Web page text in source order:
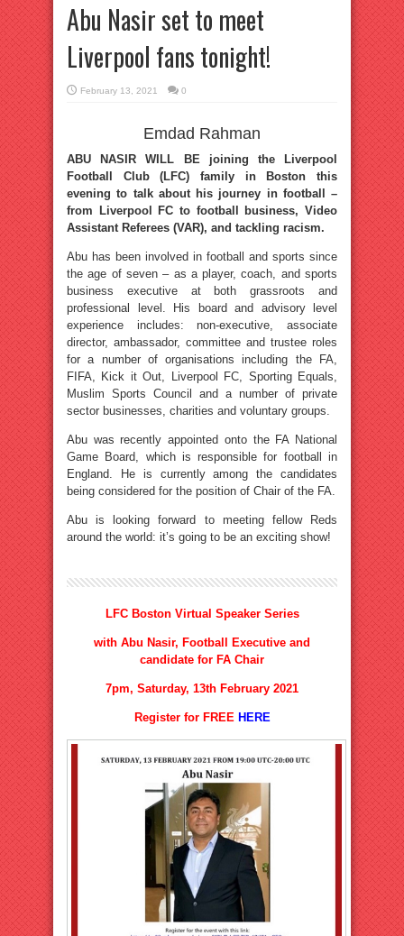
Abu Nasir set to meet
Liverpool fans tonight!
February 13, 2021 0
Emdad Rahman
ABU NASIR WILL BE joining the Liverpool
Football Club (LFC) family in Boston this
evening to talk about his journey in football –
from Liverpool FC to football business, Video
Assistant Referees (VAR), and tackling racism.
Abu has been involved in football and sports since
the age of seven – as a player, coach, and sports
business executive at both grassroots and
professional level. His board and advisory level
experience includes: non-executive, associate
director, ambassador, committee and trustee roles
for a number of organisations including the FA,
FIFA, Kick it Out, Liverpool FC, Sporting Equals,
Muslim Sports Council and a number of private
sector businesses, charities and voluntary groups.
Abu was recently appointed onto the FA National
Game Board, which is responsible for football in
England. He is currently among the candidates
being considered for the position of Chair of the FA.
Abu is looking forward to meeting fellow Reds
around the world: it’s going to be an exciting show!
LFC Boston Virtual Speaker Series
with Abu Nasir, Football Executive and
candidate for FA Chair
7pm, Saturday, 13th February 2021
Register for FREE HERE